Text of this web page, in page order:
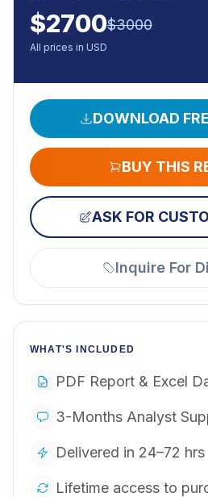
$2700$3000
All prices in USD
DOWNLOAD
BUY THIS
ASK FOR
Inquire For
WHAT'S INCLUDED
PDF Report & Excel
3-Months Analyst
Delivered in 24–72 hrs
Lifetime access to